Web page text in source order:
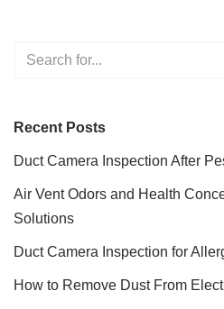
Recent Posts
Duct Camera Inspection After
Air Vent Odors and Health
Solutions
Duct Camera Inspection for
How to Remove Dust From